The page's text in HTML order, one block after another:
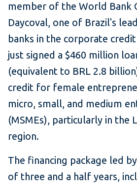
member of the World Bank
Daycoval, one of Brazil's
banks in the corporate
just signed a $460 million
(equivalent to BRL 2.8
credit for female
micro, small, and medium
(MSMEs), particularly in the
region.
The financing package led
of three and a half years,